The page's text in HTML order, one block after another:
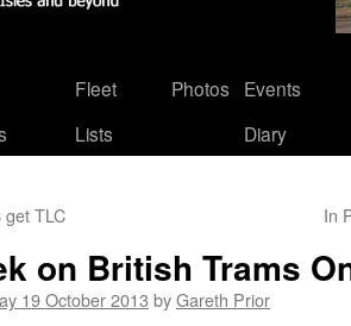
Fleet
Lists
Photos
Events
Diary
get TLC In
on British Trams
19 October 2013 byGareth Prior